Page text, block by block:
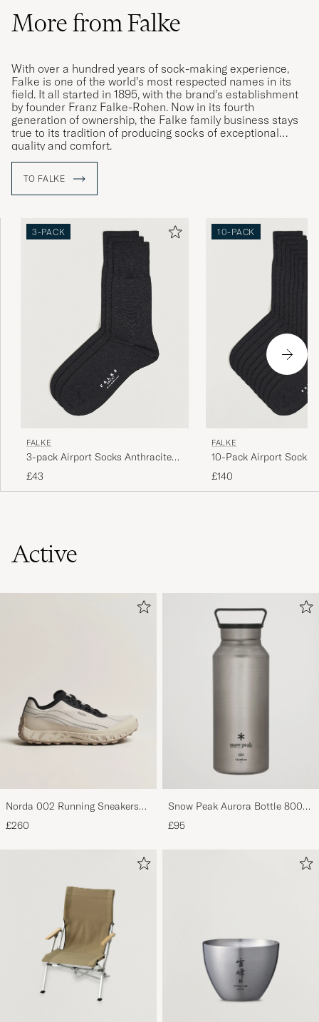
More from Falke
With over a hundred years of sock-making experience,
Falke is one of the world’s most respected names in its
field. It all started in 1895, with the brand’s establishment
by founder Franz Falke-Rohen. Now in its fourth
generation of ownership, the Falke family business stays
true to its tradition of producing socks of exceptional
quality and comfort.
TO FALKE
3-PACK
FALKE
3-pack Airport Socks Anthracite
Melange
£43
10-PACK
FALKE
10-Pack Airport Socks
Melange
£140
Active
Norda 002 Running Sneakers
Cinder
£260
Snow Peak Aurora Bottle 800
Titanium
£95